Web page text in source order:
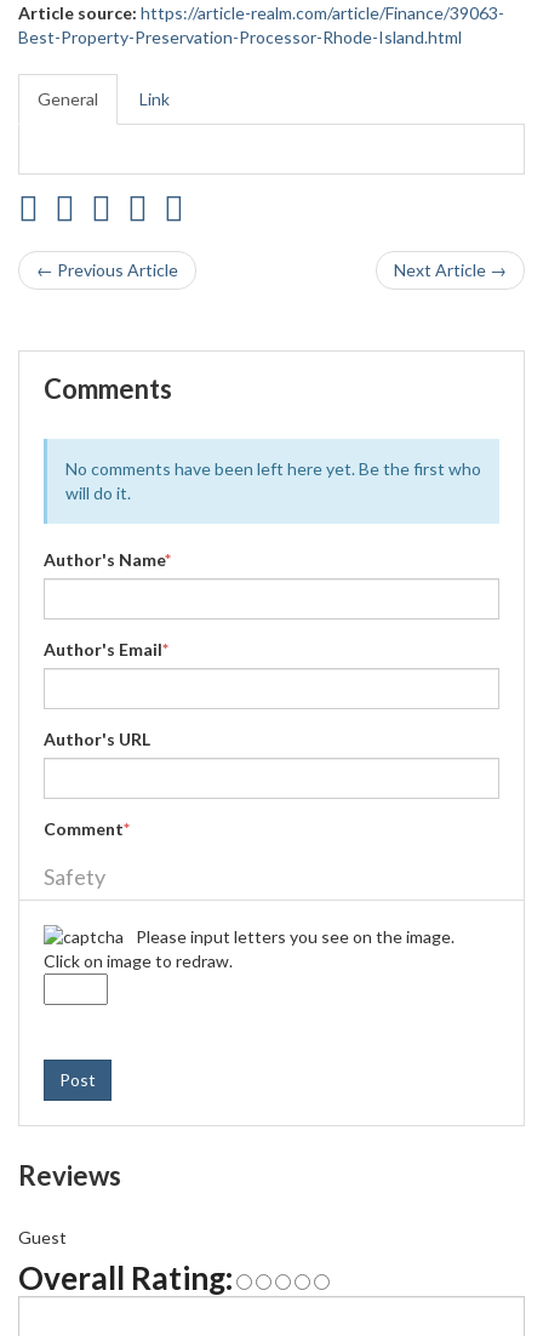
Article source: https://article-realm.com/article/Finance/39063-
Best-Property-Preservation-Processor-Rhode-Island.html
General Link
← Previous Article Next Article →
Comments
No comments have been left here yet. Be the first who
will do it.
Author's Name*
Author's Email*
Author's URL
Comment*
Safety
Please input letters you see on the image.
Click on image to redraw.
Post
Reviews
Guest
Overall Rating: